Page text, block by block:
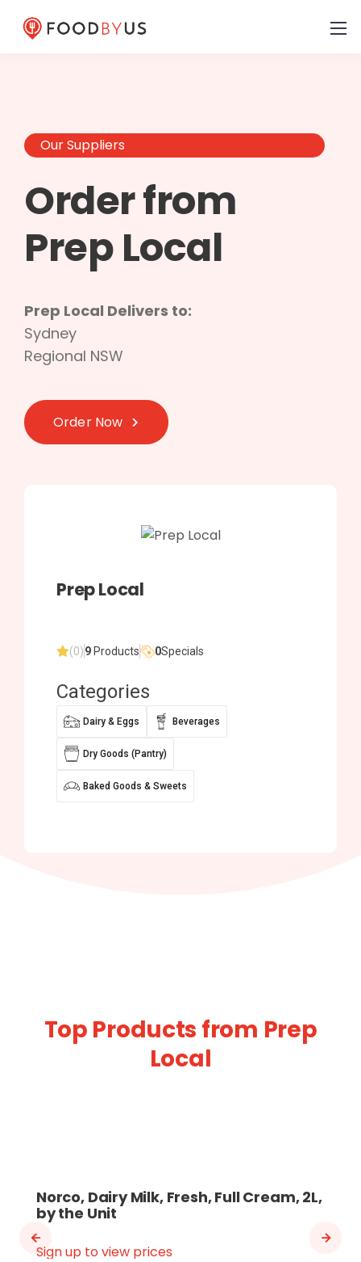
Our Suppliers
Order from
Prep Local
Prep Local Delivers to:
Sydney
Regional NSW
Order Now
Prep Local
(0)9 Products 0Specials
Categories
Dairy & Eggs Beverages
Dry Goods (Pantry)
Baked Goods & Sweets
Top Products from Prep
Local
Norco, Dairy Milk, Fresh, Full Cream, 2L,
by the Unit
Sign up to view prices